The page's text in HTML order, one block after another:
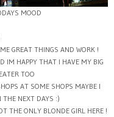
MOOD
GREAT THINGS AND WORK !
IM HAPPY THAT I HAVE MY BIG
TOO
AT SOME SHOPS MAYBE I
THE NEXT DAYS :)
THE ONLY BLONDE GIRL HERE !